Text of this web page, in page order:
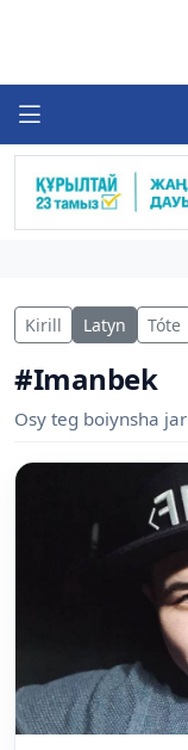
Kirill Latyn Tóte
#Imanbek
Osy teg boiynsha